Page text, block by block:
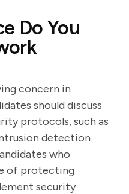
Do You
concern in
should discuss
protocols, such as
detection
who
of protecting
security